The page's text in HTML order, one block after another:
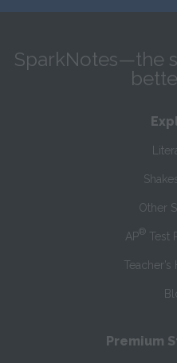
SparkNotes—the
Other
AP® Test
Premium